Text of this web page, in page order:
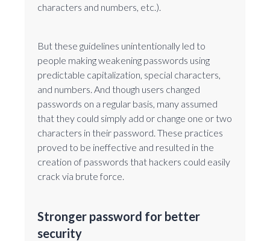
characters and numbers, etc.).
But these guidelines unintentionally led to
people making weakening passwords using
predictable capitalization, special characters,
and numbers. And though users changed
passwords on a regular basis, many assumed
that they could simply add or change one or two
characters in their password. These practices
proved to be ineffective and resulted in the
creation of passwords that hackers could easily
crack via brute force.
Stronger password for better
security